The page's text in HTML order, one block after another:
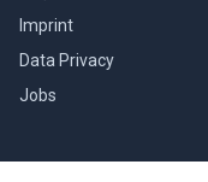
Imprint
Data Privacy
Jobs